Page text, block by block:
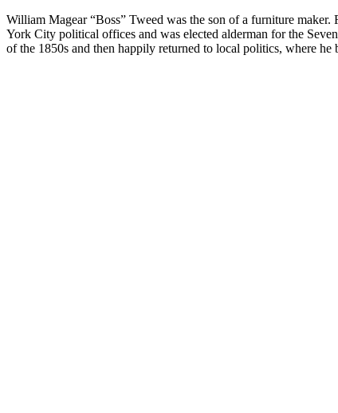
William Magear “Boss” Tweed was the son of a furniture
York City political offices and was elected alderman for the
of the 1850s and then happily returned to local politics, where